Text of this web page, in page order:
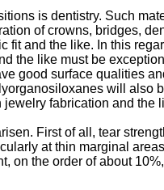
is dentistry. Such
of crowns, bridges,
and the like. In this
the like must be
good surface qualities
will also
fabrication and the
First of all, tear
at thin marginal
on the order of about